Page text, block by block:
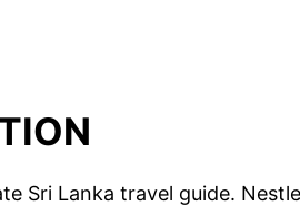
Sri Lanka travel guide.